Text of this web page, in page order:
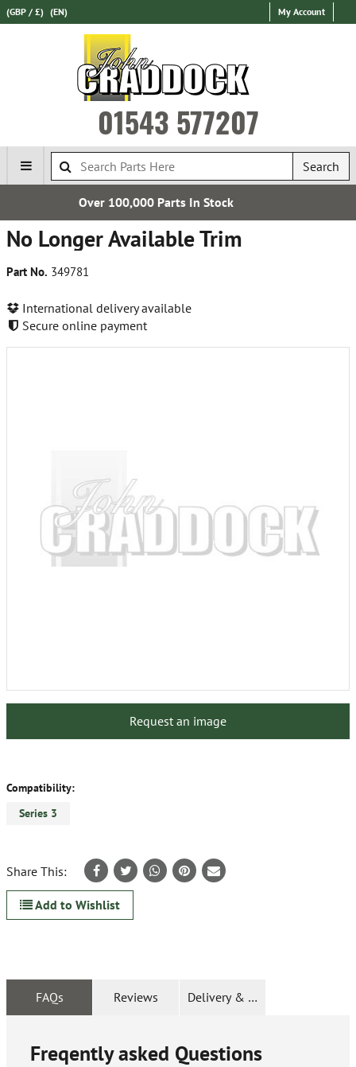
(GBP / £) (EN) My Account
01543 577207
Search
Parts In Stock
No Longer Available Trim
Part No. 349781
International delivery available
Secure online payment
Request an image
Compatibility:
Series 3
Share This:
Add to Wishlist
FAQs Reviews Delivery & Returns
Freqently asked Questions